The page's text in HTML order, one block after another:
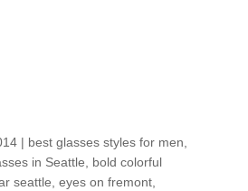
| best glasses styles for men,
in Seattle, bold colorful
seattle, eyes on fremont,